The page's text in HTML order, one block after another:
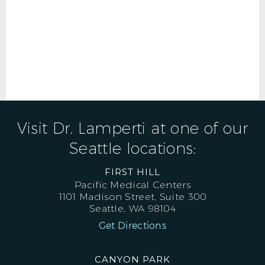
Visit Dr. Lamperti at one of our
Seattle locations:
FIRST HILL
Pacific Medical Centers
1101 Madison Street, Suite 300
Seattle, WA 98104
Get Directions
CANYON PARK